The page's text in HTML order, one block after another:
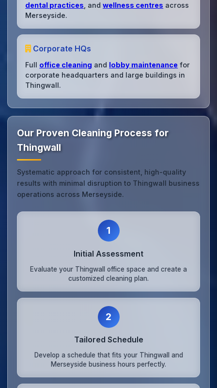
dental practices , andwellness centres across
Merseyside.
Corporate HQs
Full office cleaning and lobby maintenance for
corporate headquarters and large buildings in
Thingwall.
Our Proven Cleaning Process for
Thingwall
Systematic approach for consistent, high-quality
results with minimal disruption to Thingwall business
operations across Merseyside.
1
Initial Assessment
Evaluate your Thingwall office space and create a
customized cleaning plan.
2
Tailored Schedule
Develop a schedule that fits your Thingwall and
Merseyside business hours perfectly.